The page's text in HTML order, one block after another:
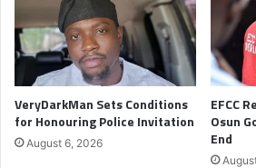
VeryDarkMan Sets Conditions
for Honouring Police Invitation
August 6, 2026
EFCC
Osun
End